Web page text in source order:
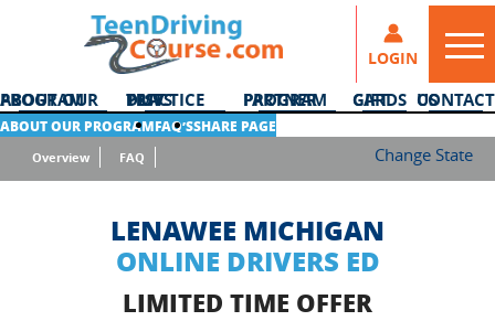
LOGIN
ABOUT OUR PROGRAM DMV PRACTICE TESTS PARTNER PROGRAM GIFT CARDS CONTACT US
ABOUT OUR PROGRAMFAQ’SSHARE PAGE
Overview FAQ Change State
LENAWEE MICHIGAN
ONLINE DRIVERS ED
LIMITED TIME OFFER